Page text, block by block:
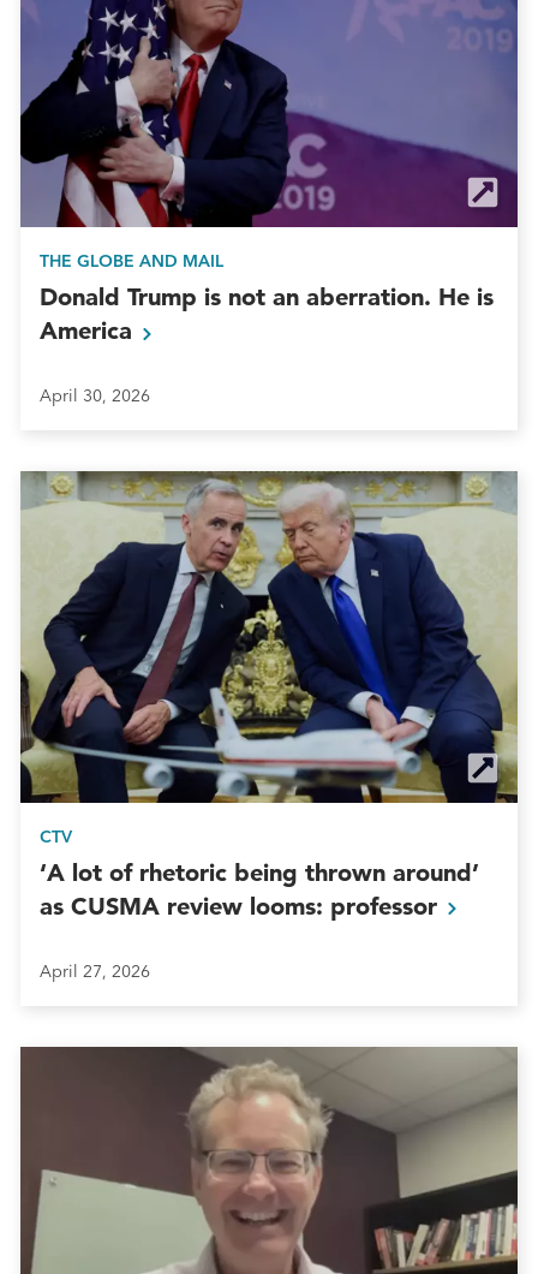
THE GLOBE AND MAIL
Donald Trump is not an aberration. He is
America
April 30, 2026
CTV
‘A lot of rhetoric being thrown around’
as CUSMA review looms: professor
April 27, 2026